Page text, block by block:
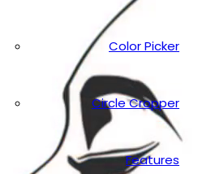
Color Picker
Circle Cropper
Features